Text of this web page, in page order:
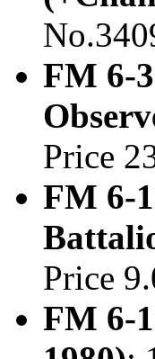
FM 6-
Price
FM 6-
Price
FM 6-